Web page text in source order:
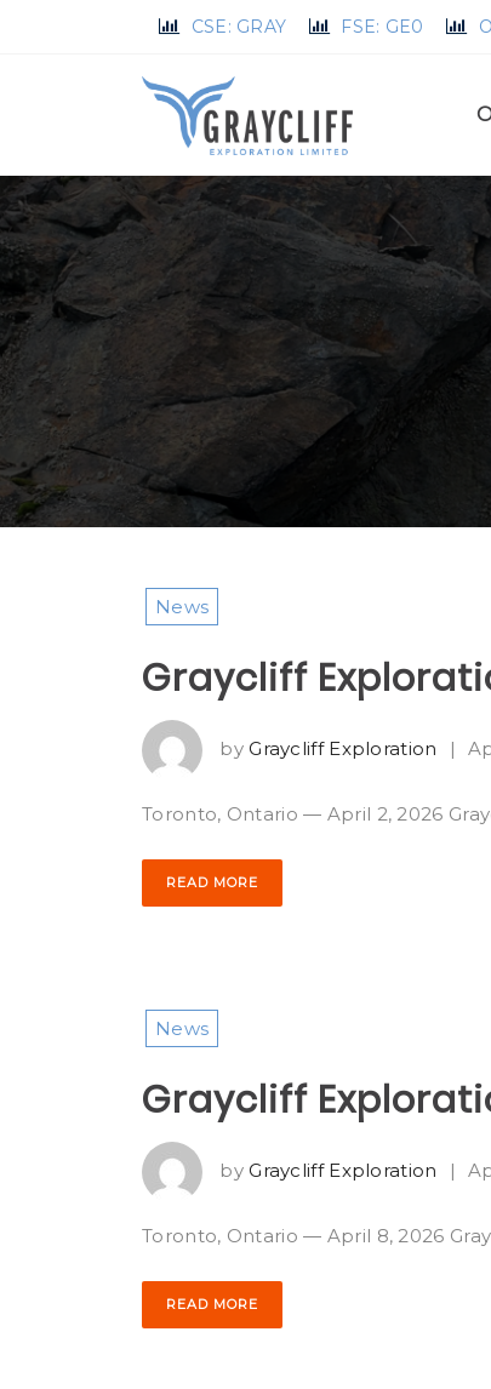
CSE: GRAY FSE: GE0
News
Graycliff
byGraycliff Exploration |
Toronto, Ontario — April 2, 2026
READ MORE
News
Graycliff
byGraycliff Exploration |
Toronto, Ontario — April 8, 2026
READ MORE